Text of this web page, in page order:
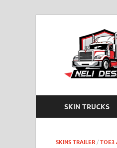
SKIN TRUCKS
SKINS TRAILER / TOE3